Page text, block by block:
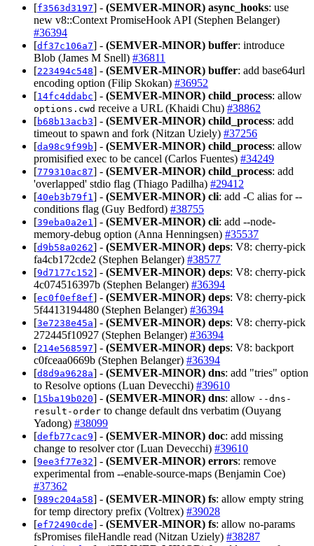
[f3563d3197] - (SEMVER-MINOR) async_hooks: use
new v8::Context PromiseHook API (Stephen Belanger)
#36394
[df37c106a7] - (SEMVER-MINOR) buffer: introduce
Blob (James M Snell) #36811
[223494c548] - (SEMVER-MINOR) buffer: add base64url
encoding option (Filip Skokan) #36952
[14fc4ddabc] - (SEMVER-MINOR) child_process: allow
options.cwd receive a URL (Khaidi Chu) #38862
[b68b13acb3] - (SEMVER-MINOR) child_process: add
timeout to spawn and fork (Nitzan Uziely) #37256
[da98c9f99b] - (SEMVER-MINOR) child_process: allow
promisified exec to be cancel (Carlos Fuentes) #34249
[779310ac87] - (SEMVER-MINOR) child_process: add
'overlapped' stdio flag (Thiago Padilha) #29412
[40eb3b79f1 ] - (SEMVER-MINOR) cli: add -C alias for --
conditions flag (Guy Bedford) #38755
[39eba0a2e1 ] - (SEMVER-MINOR) cli: add --node-
memory-debug option (Anna Henningsen) #35537
[d9b58a0262] - (SEMVER-MINOR) deps: V8: cherry-pick
fa4cb172cde2 (Stephen Belanger) #38577
[9d7177c152] - (SEMVER-MINOR) deps: V8: cherry-pick
4c074516397b (Stephen Belanger) #36394
[ec0f0ef8ef] - (SEMVER-MINOR) deps: V8: cherry-pick
5f4413194480 (Stephen Belanger) #36394
[3e7238e45a] - (SEMVER-MINOR) deps: V8: cherry-pick
272445f10927 (Stephen Belanger) #36394
[214e568597] - (SEMVER-MINOR) deps: V8: backport
c0fceaa0669b (Stephen Belanger) #36394
[d8d9a9628a] - (SEMVER-MINOR) dns: add "tries" option
to Resolve options (Luan Devecchi) #39610
[15ba19b020] - (SEMVER-MINOR) dns: allow --dns-
result-order to change default dns verbatim (Ouyang
Yadong) #38099
[defb77cac9] - (SEMVER-MINOR) doc: add missing
change to resolver ctor (Luan Devecchi) #39610
[9ee3f77e32] - (SEMVER-MINOR) errors: remove
experimental from --enable-source-maps (Benjamin Coe)
#37362
[989c204a58] - (SEMVER-MINOR) fs: allow empty string
for temp directory prefix (Voltrex) #39028
[ef72490cde] - (SEMVER-MINOR) fs: allow no-params
fsPromises fileHandle read (Nitzan Uziely) #38287